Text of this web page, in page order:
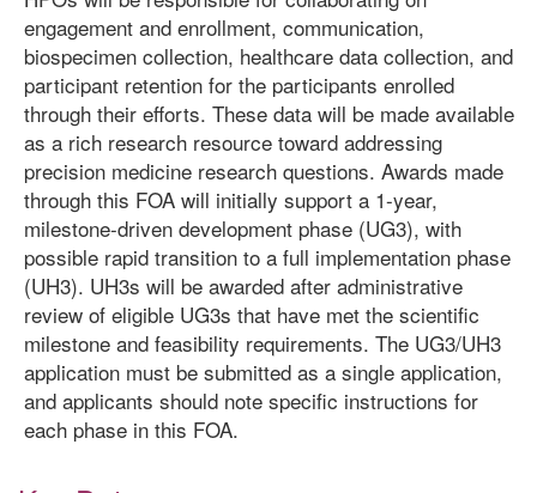
engagement and enrollment, communication,
biospecimen collection, healthcare data collection, and
participant retention for the participants enrolled
through their efforts. These data will be made available
as a rich research resource toward addressing
precision medicine research questions. Awards made
through this FOA will initially support a 1-year,
milestone-driven development phase (UG3), with
possible rapid transition to a full implementation phase
(UH3). UH3s will be awarded after administrative
review of eligible UG3s that have met the scientific
milestone and feasibility requirements. The UG3/UH3
application must be submitted as a single application,
and applicants should note specific instructions for
each phase in this FOA.